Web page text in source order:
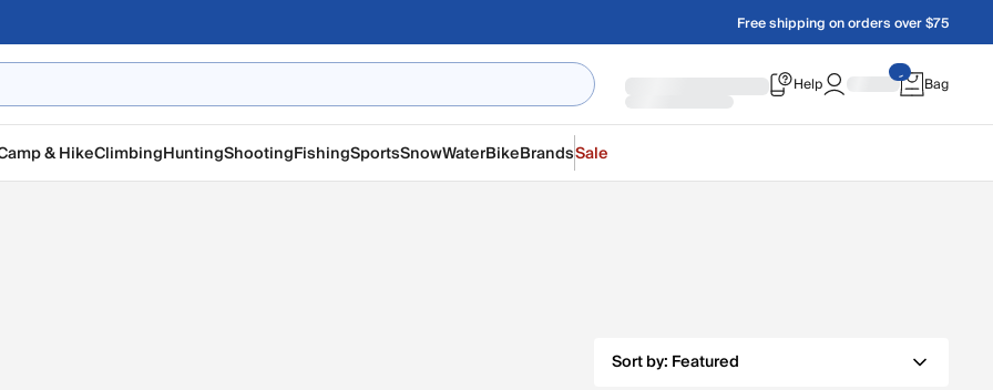
Free shipping on orders over $75
Help Bag
& HikeClimbingHuntingShootingFishingSportsSnowWaterBikeBrandsSale
Sort by: Featured